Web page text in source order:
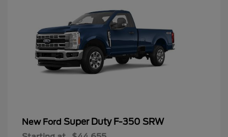
New Ford Super Duty F-350 SRW